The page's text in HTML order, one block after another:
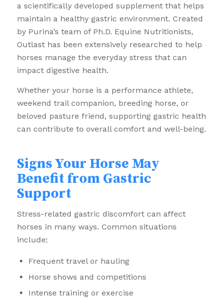
a scientifically developed supplement that helps
maintain a healthy gastric environment. Created
by Purina’s team of Ph.D. Equine Nutritionists,
Outlast has been extensively researched to help
horses manage the everyday stress that can
impact digestive health.
Whether your horse is a performance athlete,
weekend trail companion, breeding horse, or
beloved pasture friend, supporting gastric health
can contribute to overall comfort and well-being.
Signs Your Horse May
Benefit from Gastric
Support
Stress-related gastric discomfort can affect
horses in many ways. Common situations
include:
Frequent travel or hauling
Horse shows and competitions
Intense training or exercise